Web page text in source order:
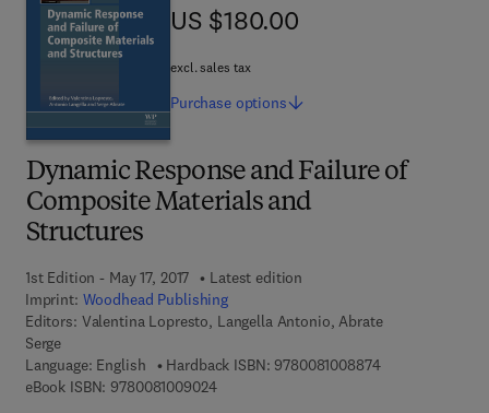
Dynamic Response and Failure of
Composite Materials and
Structures
1st Edition - May 17, 2017
Latest edition
Imprint: Woodhead Publishing
Editors: Valentina Lopresto, Langella Antonio, Abrate
Serge
Language: English
Hardback ISBN: 97800810088749 7 8 - 0 - 0 8 -
eBook ISBN: 97800810090249 7 8 - 0 - 0 8 - 1 0 0 9 0 2 - 4
US $180.00
US $180.00
excl. sales tax
Purchase options